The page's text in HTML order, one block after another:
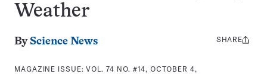
Weather
By Science News
MAGAZINE ISSUE:VOL. 74 NO. #14, OCTOBER 4,
Share
SHARE